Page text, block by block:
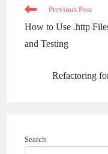
Read
articles
Previous Post
How to Use .http
and Testing
Refactoring
Search